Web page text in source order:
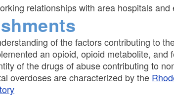
relationships with area hospitals
of the factors contributing to
an opioid, opioid metabolite,
of the drugs of abuse contributing to
overdoses are characterized by the